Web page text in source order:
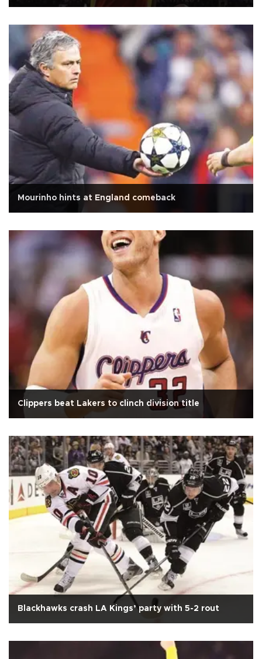
Mourinho hints at England comeback
Clippers beat Lakers to clinch division title
Blackhawks crash LA Kings’ party with 5-2 rout